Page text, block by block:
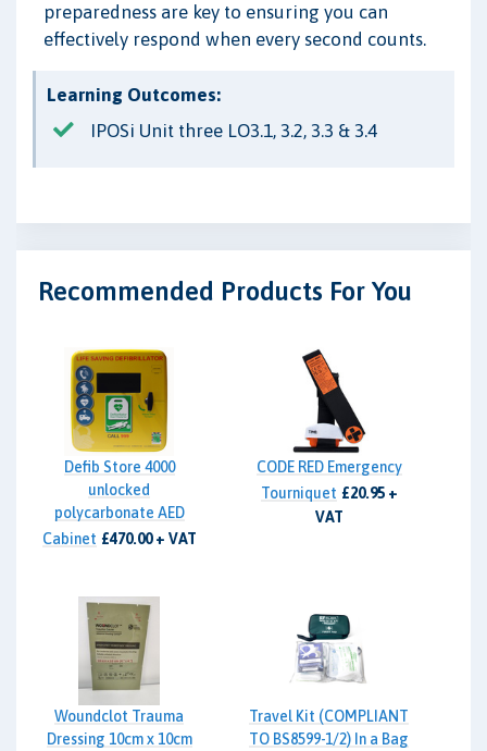
preparedness are key to ensuring you can
effectively respond when every second counts.
Learning Outcomes:
IPOSi Unit three LO3.1, 3.2, 3.3 & 3.4
Recommended Products For You
Defib Store 4000
unlocked
polycarbonate AED
Cabinet £470.00 + VAT
CODE RED Emergency
Tourniquet £20.95 +
VAT
Woundclot Trauma
Dressing 10cm x 10cm
Travel Kit (COMPLIANT
TO BS8599-1/2) In a Bag